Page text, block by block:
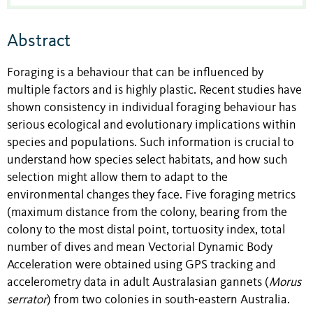
Abstract
Foraging is a behaviour that can be influenced by
multiple factors and is highly plastic. Recent studies have
shown consistency in individual foraging behaviour has
serious ecological and evolutionary implications within
species and populations. Such information is crucial to
understand how species select habitats, and how such
selection might allow them to adapt to the
environmental changes they face. Five foraging metrics
(maximum distance from the colony, bearing from the
colony to the most distal point, tortuosity index, total
number of dives and mean Vectorial Dynamic Body
Acceleration were obtained using GPS tracking and
accelerometry data in adult Australasian gannets (Morus
serrator) from two colonies in south-eastern Australia.